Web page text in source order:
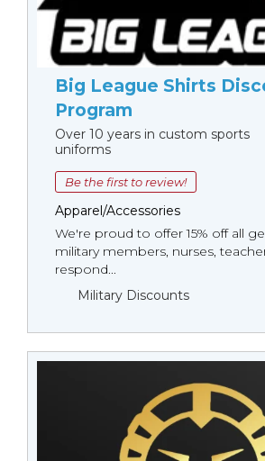
Big League Shirts
Program
Over 10 years in custom sports
uniforms
Be the first to review!
Apparel/Accessories
We're proud to offer 15% off all
military members, nurses,
respond...
Military Discounts